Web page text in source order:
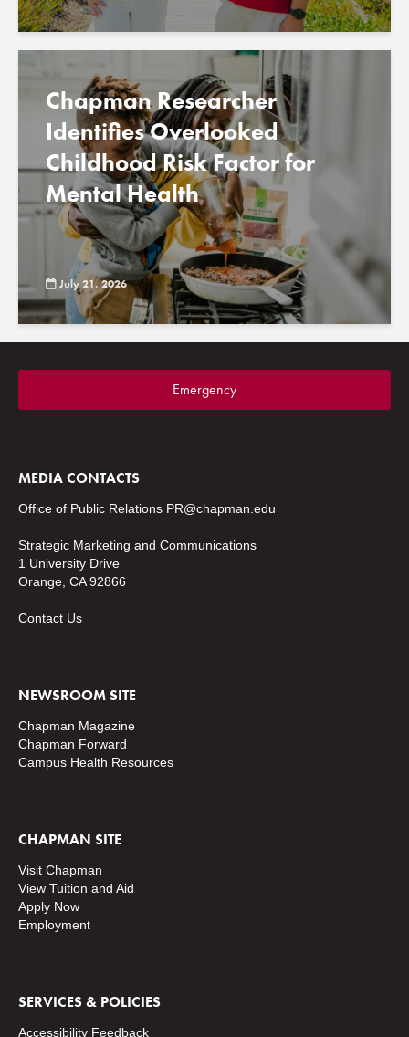
Chapman Researcher
Identifies Overlooked
Childhood Risk Factor for
Mental Health
July 21, 2026
Emergency
MEDIA CONTACTS
Office of Public Relations PR@chapman.edu
Strategic Marketing and Communications
1 University Drive
Orange, CA 92866
Contact Us
NEWSROOM SITE
Chapman Magazine
Chapman Forward
Campus Health Resources
CHAPMAN SITE
Visit Chapman
View Tuition and Aid
Apply Now
Employment
SERVICES & POLICIES
Accessibility Feedback